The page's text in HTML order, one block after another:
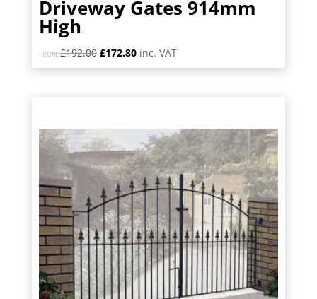
Driveway Gates 914mm
High
FROM:£192.00 Original
price
£172.80Current
price
inc. VAT